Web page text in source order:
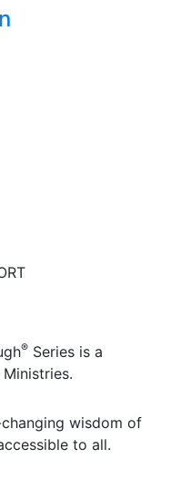
® Series is a
wisdom of
to all.